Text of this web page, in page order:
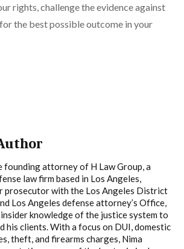
rights, challenge the evidence against
the best possible outcome in your
founding attorney of H Law Group, a
law firm based in Los Angeles,
prosecutor with the Los Angeles District
Los Angeles defense attorney’s Office,
knowledge of the justice system to
his clients. With a focus on DUI, domestic
theft, and firearms charges, Nima